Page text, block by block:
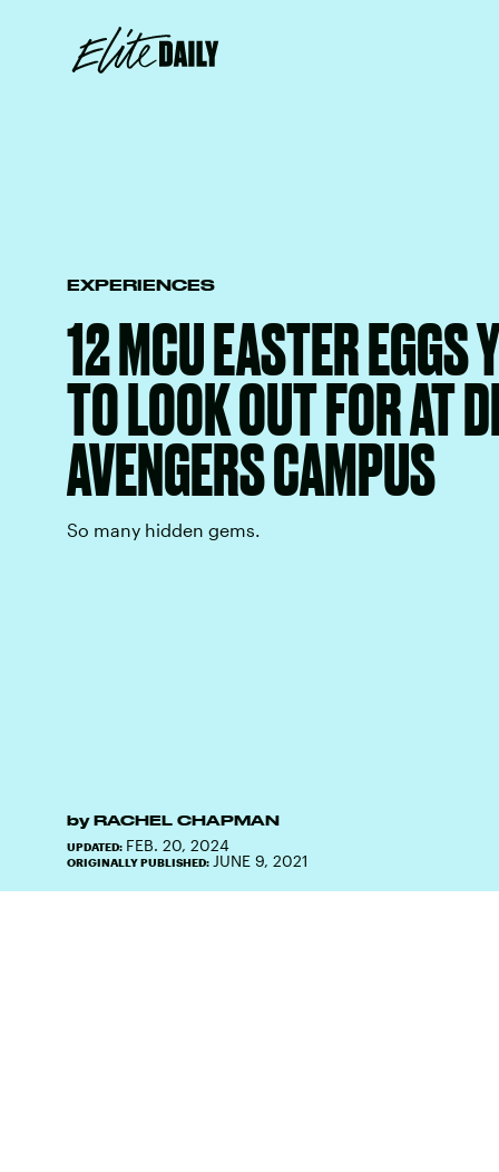
EXPERIENCES
12 MCU EASTER EGGS
TO LOOK OUT FOR AT
AVENGERS CAMPUS
So many hidden gems.
by RACHEL CHAPMAN
UPDATED: FEB. 20, 2024
ORIGINALLY PUBLISHED: JUNE 9, 2021